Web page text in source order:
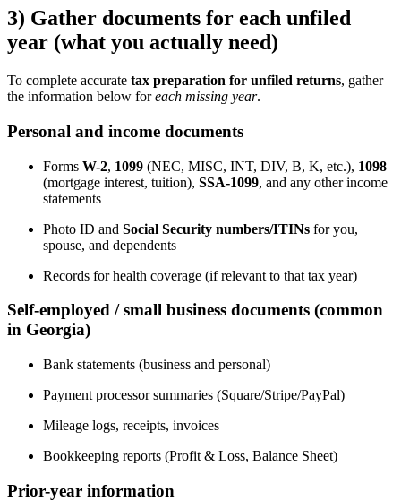
3) Gather documents for each unfiled
year (what you actually need)
To complete accurate tax preparation for unfiled returns, gather
the information below foreach missing year.
Personal and income documents
Forms W-2, 1099 (NEC, MISC, INT, DIV, B, K, etc.), 1098
(mortgage interest, tuition), SSA-1099, and any other income
statements
Photo ID and Social Security numbers/ITINs for you,
spouse, and dependents
Records for health coverage (if relevant to that tax year)
Self-employed / small business documents (common
in Georgia)
Bank statements (business and personal)
Payment processor summaries (Square/Stripe/PayPal)
Mileage logs, receipts, invoices
Bookkeeping reports (Profit & Loss, Balance Sheet)
Prior-year information